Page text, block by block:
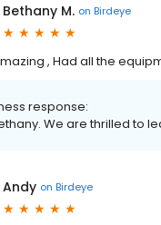
Bethany M. on Birdeye
, Had all the
response:
We are thrilled to
Andy on Birdeye